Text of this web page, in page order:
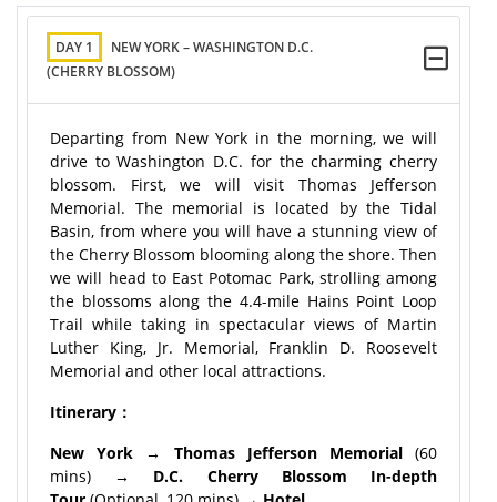
DAY 1
NEW YORK – WASHINGTON D.C.
(CHERRY BLOSSOM)
Departing from New York in the morning, we will
drive to Washington D.C. for the charming cherry
blossom. First, we will visit Thomas Jefferson
Memorial. The memorial is located by the Tidal
Basin, from where you will have a stunning view of
the Cherry Blossom blooming along the shore. Then
we will head to East Potomac Park, strolling among
the blossoms along the 4.4-mile Hains Point Loop
Trail while taking in spectacular views of Martin
Luther King, Jr. Memorial, Franklin D. Roosevelt
Memorial and other local attractions.
Itinerary：
New York → Thomas Jefferson Memorial(60
mins) → D.C. Cherry Blossom In-depth